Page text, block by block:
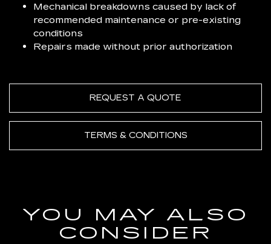
Mechanical breakdowns caused by lack of
recommended maintenance or pre-existing
conditions
Repairs made without prior authorization
REQUEST A QUOTE
TERMS & CONDITIONS
YOU MAY ALSO
CONSIDER